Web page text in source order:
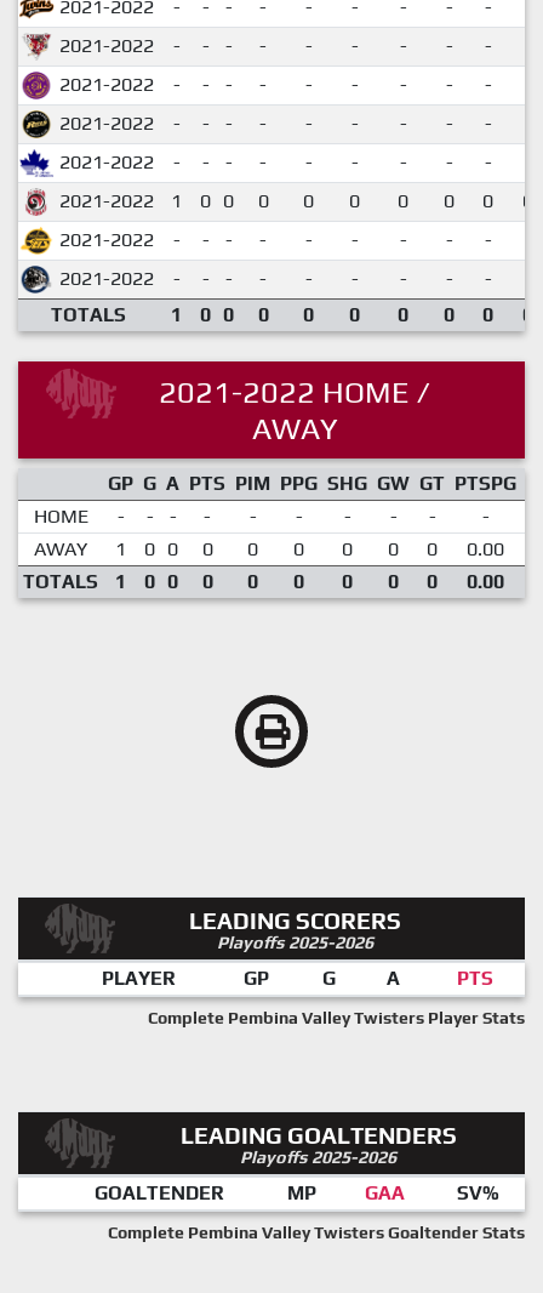
2021-2022 - - - - - - - - -
2021-2022
- - - - - - - - -
2021-2022
- - - - - - - - -
2021-2022
- - - - - - - - -
2021-2022
- - - - - - - - -
2021-2022
1 0 0 0 0 0 0 0 0
2021-2022
- - - - - - - - -
2021-2022
- - - - - - - - -
TOTALS
1 0 0 0 0 0 0 0 0
2021-2022 HOME /
AWAY
GP G A PTS PIM PPG SHG GW GT PTSPG
HOME
- - - - - - - - -
-
AWAY
1 0 0 0 0 0 0 0 0 0.00
TOTALS
1 0 0 0 0 0 0 0 0 0.00
LEADING SCORERS
Playoffs 2025-2026
PLAYER GP G A PTS
Complete Pembina Valley Twisters Player Stats
LEADING GOALTENDERS
Playoffs 2025-2026
GOALTENDER MP GAA SV%
Complete Pembina Valley Twisters Goaltender Stats